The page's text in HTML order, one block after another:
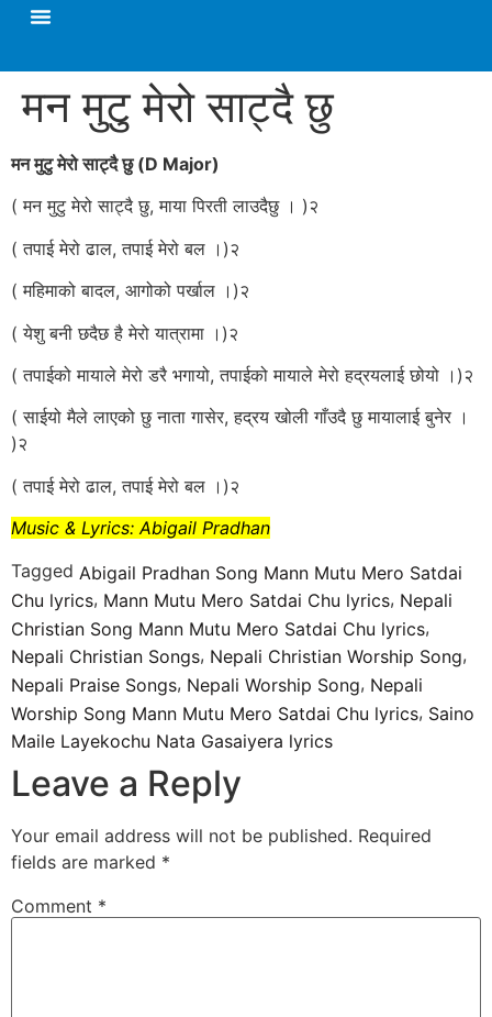
मन मुटु मेरो साट्दै छु
मन मुटु मेरो साट्दै छु (D Major)
( मन मुटु मेरो साट्दै छु, माया पिरती लाउदैछु । )२
( तपाई मेरो ढाल, तपाई मेरो बल ।)२
( महिमाको बादल, आगोको पर्खाल ।)२
( येशु बनी छदैछ है मेरो यात्रामा ।)२
( तपाईको मायाले मेरो डरै भगायो, तपाईको मायाले मेरो हद्रयलाई छोयो ।)२
( साईयो मैले लाएको छु नाता गासेर, हद्रय खोली गाँउदै छु मायालाई बुनेर ।
)२
( तपाई मेरो ढाल, तपाई मेरो बल ।)२
Music & Lyrics: Abigail Pradhan
Tagged Abigail Pradhan Song Mann Mutu Mero Satdai
Chu lyrics, Mann Mutu Mero Satdai Chu lyrics, Nepali
Christian Song Mann Mutu Mero Satdai Chu lyrics,
Nepali Christian Songs, Nepali Christian Worship Song,
Nepali Praise Songs, Nepali Worship Song, Nepali
Worship Song Mann Mutu Mero Satdai Chu lyrics, Saino
Maile Layekochu Nata Gasaiyera lyrics
Leave a Reply
Your email address will not be published. Required
fields are marked *
Comment *